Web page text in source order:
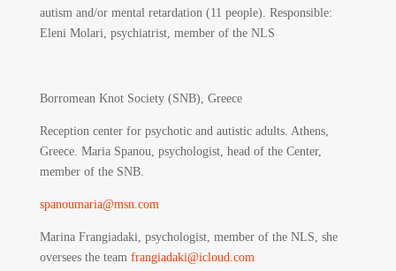
autism and/or mental retardation (11 people). Responsible:
Eleni Molari, psychiatrist, member of the NLS
Borromean Knot Society (SNB), Greece
Reception center for psychotic and autistic adults. Athens,
Greece. Maria Spanou, psychologist, head of the Center,
member of the SNB.
spanoumaria@msn.com
Marina Frangiadaki, psychologist, member of the NLS, she
oversees the team frangiadaki@icloud.com